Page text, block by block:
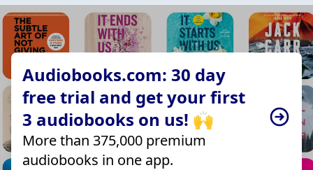
Audiobooks.com: 30 day
free trial and get your first
3 audiobooks on us! 🙌
More than 375,000 premium
audiobooks in one app.